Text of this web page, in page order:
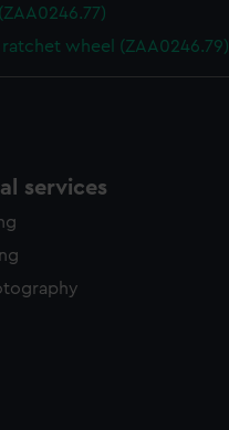
ratchet wheel (ZAA0246.79)
services